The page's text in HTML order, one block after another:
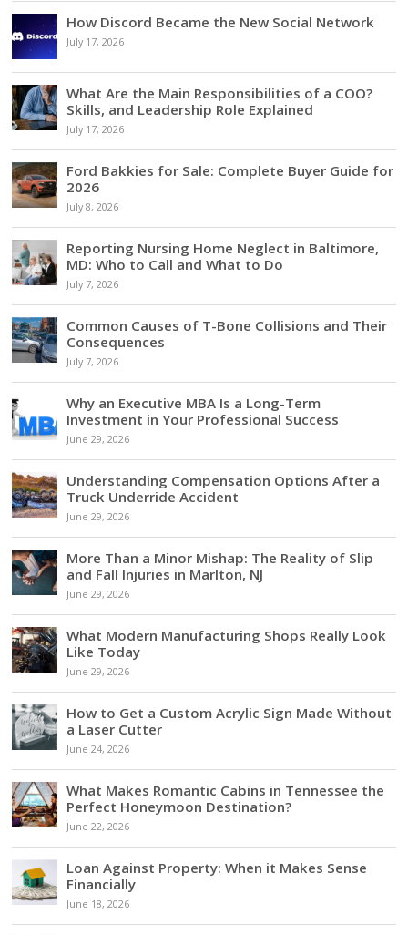
How Discord Became the New Social Network
July 17, 2026
What Are the Main Responsibilities of a COO?
Skills, and Leadership Role Explained
July 17, 2026
Ford Bakkies for Sale: Complete Buyer Guide for
2026
July 8, 2026
Reporting Nursing Home Neglect in Baltimore,
MD: Who to Call and What to Do
July 7, 2026
Common Causes of T-Bone Collisions and Their
Consequences
July 7, 2026
Why an Executive MBA Is a Long-Term
Investment in Your Professional Success
June 29, 2026
Understanding Compensation Options After a
Truck Underride Accident
June 29, 2026
More Than a Minor Mishap: The Reality of Slip
and Fall Injuries in Marlton, NJ
June 29, 2026
What Modern Manufacturing Shops Really Look
Like Today
June 29, 2026
How to Get a Custom Acrylic Sign Made Without
a Laser Cutter
June 24, 2026
What Makes Romantic Cabins in Tennessee the
Perfect Honeymoon Destination?
June 22, 2026
Loan Against Property: When it Makes Sense
Financially
June 18, 2026